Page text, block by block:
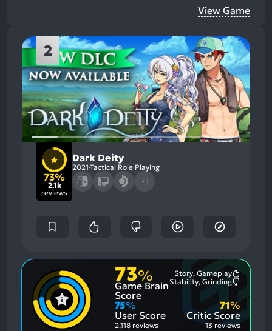
View Game
2
73%
2.1k
reviews
Dark Deity
2021 Tactical Role Playing
+1
73%
Game Brain
Score
Story, Gameplay
Aspects:
Stability, Grinding
75%
User Score
2,118 reviews
Critic Score
71%
13 reviews